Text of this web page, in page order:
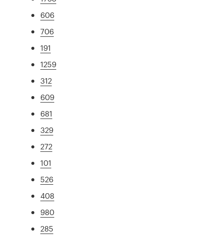
606
706
191
1259
312
609
681
329
272
101
526
408
980
285